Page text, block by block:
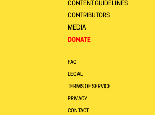
CONTENT GUIDELINES
CONTRIBUTORS
MEDIA
DONATE
FAQ
LEGAL
TERMS OF SERVICE
PRIVACY
CONTACT